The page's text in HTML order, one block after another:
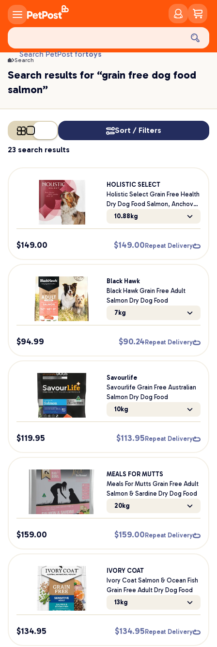
Search PetPost forfood
Search
Search results for “grain free dog food
salmon”
Sort / Filters
23 search results
HOLISTIC SELECT
Holistic Select Grain Free Health
Dry Dog Food Salmon, Anchovy
& Sardine Meal
10.88kg
$149.00 $149.00 Repeat Delivery
Black Hawk
Black Hawk Grain Free Adult
Salmon Dry Dog Food
7kg
$94.99 $90.24 Repeat Delivery
Savourlife
Savourlife Grain Free Australian
Salmon Dry Dog Food
10kg
$119.95 $113.95 Repeat Delivery
MEALS FOR MUTTS
Meals For Mutts Grain Free Adult
Salmon & Sardine Dry Dog Food
20kg
$159.00 $159.00 Repeat Delivery
IVORY COAT
Ivory Coat Salmon & Ocean Fish
Grain Free Adult Dry Dog Food
13kg
$134.95 $134.95 Repeat Delivery